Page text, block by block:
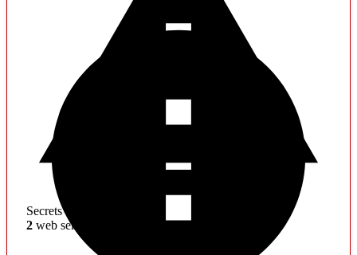
Secrets
2 web service credentials found